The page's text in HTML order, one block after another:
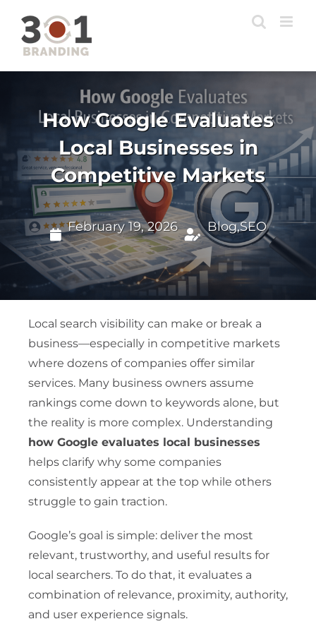
content
How Google Evaluates
Local Businesses in
Competitive Markets
February 19, 2026 Blog,SEO
Local search visibility can make or break a
business—especially in competitive markets
where dozens of companies offer similar
services. Many business owners assume
rankings come down to keywords alone, but
the reality is more complex. Understanding
how Google evaluates local businesses
helps clarify why some companies
consistently appear at the top while others
struggle to gain traction.
Google’s goal is simple: deliver the most
relevant, trustworthy, and useful results for
local searchers. To do that, it evaluates a
combination of relevance, proximity, authority,
and user experience signals.